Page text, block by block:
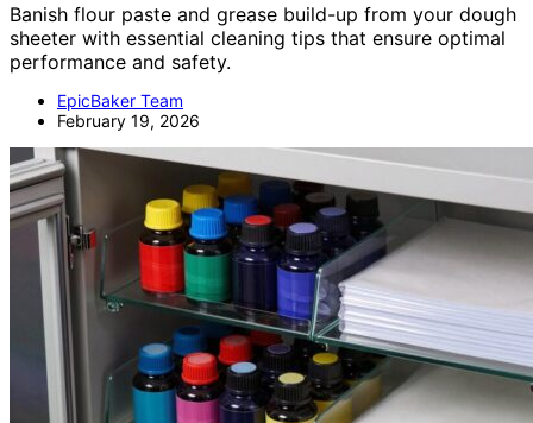
Banish flour paste and grease build-up from your dough
sheeter with essential cleaning tips that ensure optimal
performance and safety.
EpicBaker Team
February 19, 2026